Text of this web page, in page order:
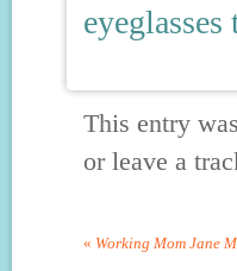
This entry
or leave a
« Working Mom Jane